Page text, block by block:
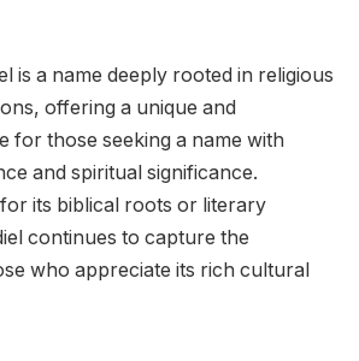
is a name deeply rooted in religious
offering a unique and
for those seeking a name with
and spiritual significance.
its biblical roots or literary
continues to capture the
who appreciate its rich cultural